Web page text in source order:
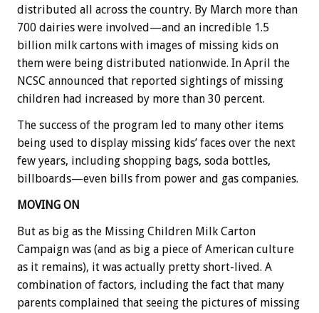
distributed all across the country. By March more than
700 dairies were involved—and an incredible 1.5
billion milk cartons with images of missing kids on
them were being distributed nationwide. In April the
NCSC announced that reported sightings of missing
children had increased by more than 30 percent.
The success of the program led to many other items
being used to display missing kids’ faces over the next
few years, including shopping bags, soda bottles,
billboards—even bills from power and gas companies.
MOVING ON
But as big as the Missing Children Milk Carton
Campaign was (and as big a piece of American culture
as it remains), it was actually pretty short-lived. A
combination of factors, including the fact that many
parents complained that seeing the pictures of missing